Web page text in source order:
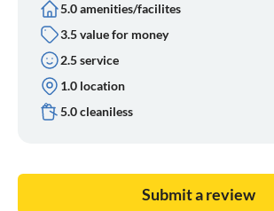
5.0 amenities/facilites
3.5 value for money
2.5 service
1.0 location
5.0 cleaniless
Submit a review